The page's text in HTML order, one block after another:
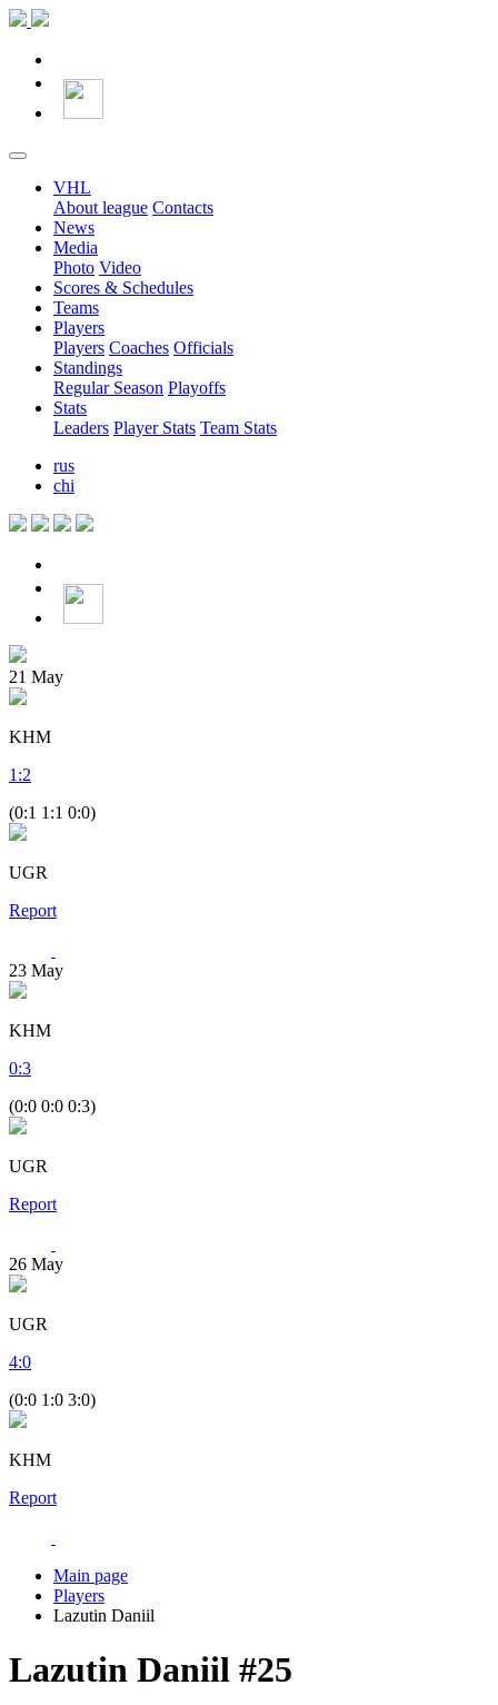
VHL
About league Contacts
News
Media
Photo Video
Scores & Schedules
Teams
Players
Players Coaches Officials
Standings
Regular Season Playoffs
Stats
Leaders Player Stats Team Stats
rus
chi
21 May
KHM
1 :2
(0:1 1:1 0:0)
UGR
Report
23 May
KHM
0:3
(0:0 0:0 0:3)
UGR
Report
26 May
UGR
4:0
(0:0 1:0 3:0)
KHM
Report
Main page
Players
Lazutin Daniil
Lazutin Daniil #25